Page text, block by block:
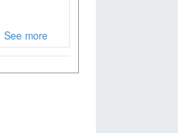
See more